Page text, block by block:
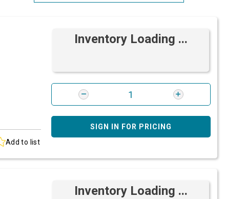
Add to list
Inventory Loading ...
SIGN IN FOR PRICING
Inventory Loading ...